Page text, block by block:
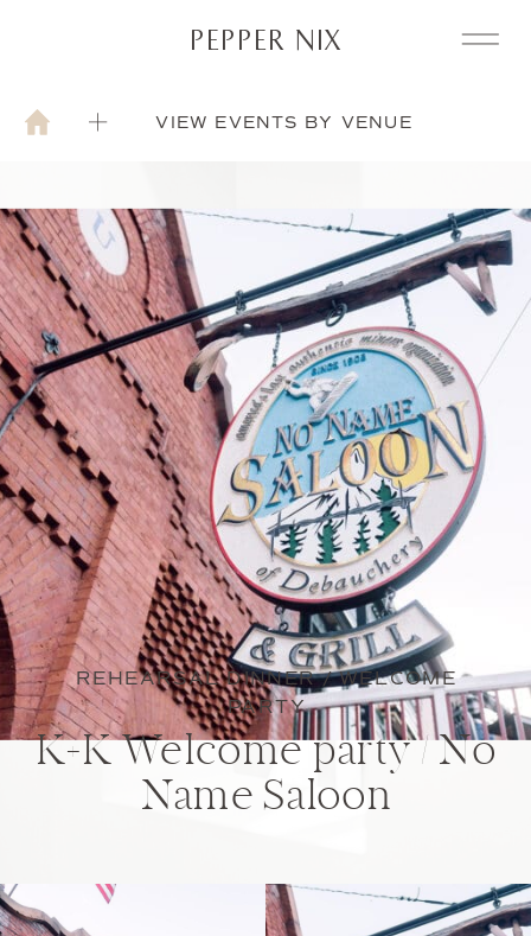
PEPPER NIX
VIEW EVENTS BY VENUE
REHEARSAL DINNER / WELCOME
PARTY
K+K Welcome party / No
Name Saloon